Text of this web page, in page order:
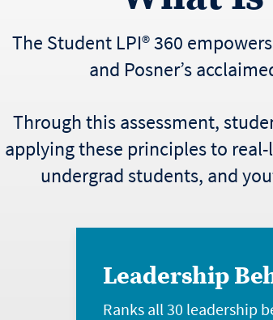
The Student LPI® 360
and Posner’s
Through this assessment,
applying these principles to
undergrad students, and
Leadership
Ranks all 30 leadership